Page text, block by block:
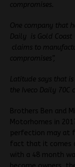
compromises.
One company that
Daily is Gold Coast
claims to
compromises”,
Latitude says that
the Iveco Daily 70C
Brothers Ben and
Motorhomes in
perfection may at
fact that it comes
with a 48 month